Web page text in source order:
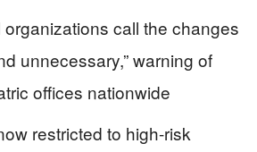
call the changes
unnecessary,” warning of
offices nationwide
restricted to high-risk